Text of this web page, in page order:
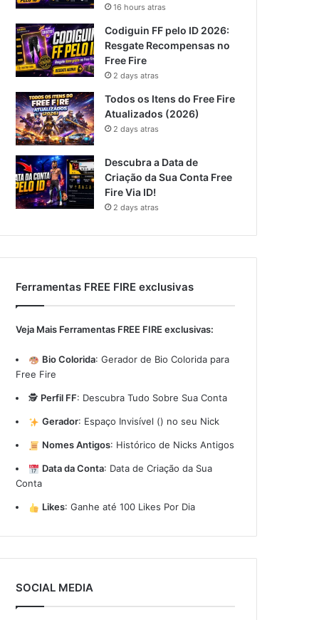
16 hours atras
Codiguin FF pelo ID 2026:
Resgate Recompensas no
Free Fire
2 days atras
Todos os Itens do Free Fire
Atualizados (2026)
2 days atras
Descubra a Data de
Criação da Sua Conta Free
Fire Via ID!
2 days atras
Ferramentas FREE FIRE exclusivas
Veja Mais Ferramentas FREE FIRE exclusivas:
Bio Colorida: Gerador de Bio Colorida para
Free Fire
🕵️ Perfil FF: Descubra Tudo Sobre Sua Conta
Gerador: Espaço Invisível (ㅤ) no seu Nick
Nomes Antigos: Histórico de Nicks Antigos
Data da Conta: Data de Criação da Sua
Conta
Likes: Ganhe até 100 Likes Por Dia
SOCIAL MEDIA